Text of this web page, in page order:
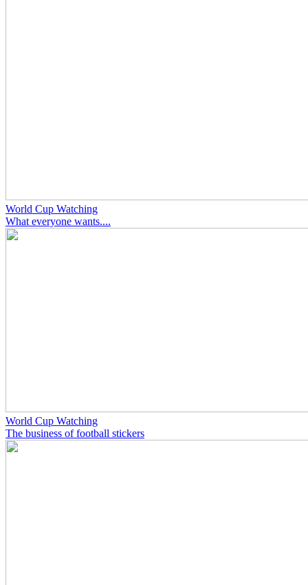
World Cup Watching
What everyone wants....
World Cup Watching
The business of football stickers